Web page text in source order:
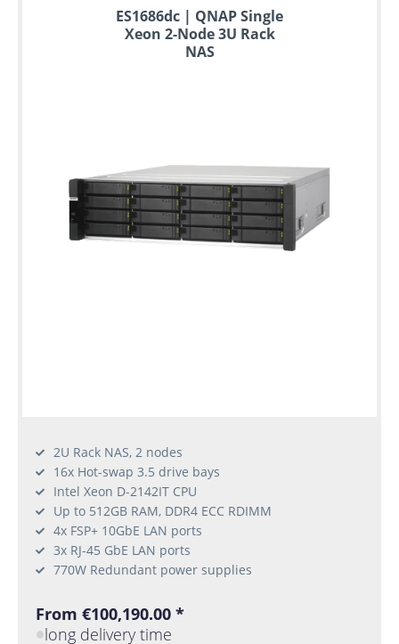
ES1686dc | QNAP Single
Xeon 2-Node 3U Rack
NAS
2U Rack NAS, 2 nodes
16x Hot-swap 3.5 drive bays
Intel Xeon D-2142IT CPU
Up to 512GB RAM, DDR4 ECC RDIMM
4x FSP+ 10GbE LAN ports
3x RJ-45 GbE LAN ports
770W Redundant power supplies
From €100,190.00 *
long delivery time